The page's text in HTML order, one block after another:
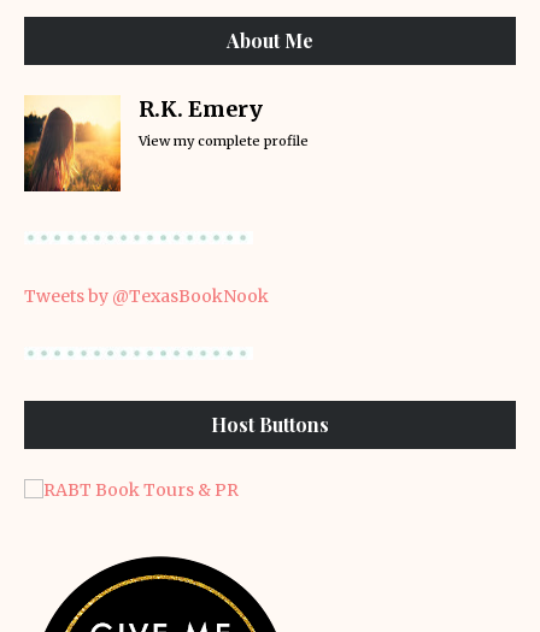
About Me
R.K. Emery
View my complete profile
Tweets by @TexasBookNook
Host Buttons